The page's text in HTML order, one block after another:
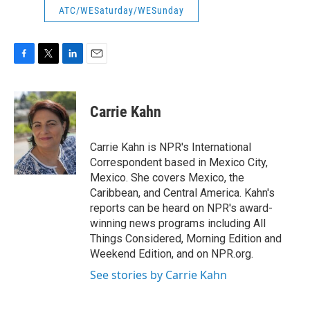
ATC/WESaturday/WESunday
c
e
b
o
o
k
i
t
t
e
r
n
k
e
d
I
n
Carrie Kahn
Carrie Kahn is NPR's International
Correspondent based in Mexico City,
Mexico. She covers Mexico, the
Caribbean, and Central America. Kahn's
reports can be heard on NPR's award-
winning news programs including All
Things Considered, Morning Edition and
Weekend Edition, and on NPR.org.
See stories by Carrie Kahn